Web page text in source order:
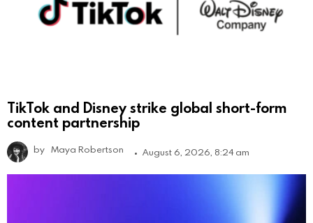
TikTok and Disney strike global short-form
content partnership
by Maya Robertson August 6, 2026, 8:24 am